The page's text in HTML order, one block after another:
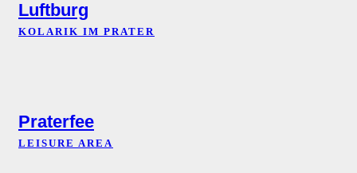
Luftburg
KOLARIK IM PRATER
Praterfee
LEISURE AREA